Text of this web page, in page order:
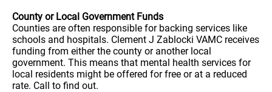
County or Local Government Funds
Counties are often responsible for backing services like
schools and hospitals. Clement J Zablocki VAMC receives
funding from either the county or another local
government. This means that mental health services for
local residents might be offered for free or at a reduced
rate. Call to find out.